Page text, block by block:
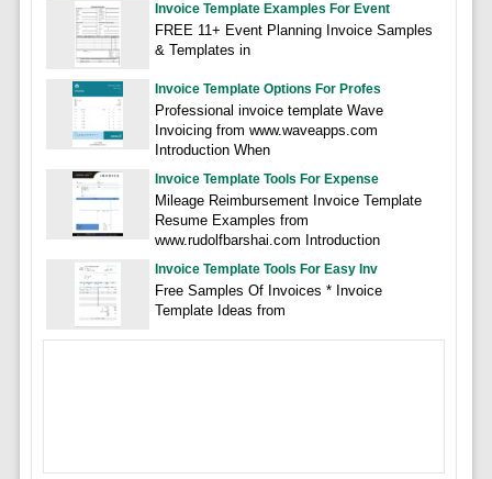
Invoice Template Examples For Event
FREE 11+ Event Planning Invoice Samples
& Templates in
Invoice Template Options For Profes
Professional invoice template Wave
Invoicing from www.waveapps.com
Introduction When
Invoice Template Tools For Expense
Mileage Reimbursement Invoice Template
Resume Examples from
www.rudolfbarshai.com Introduction
Invoice Template Tools For Easy Inv
Free Samples Of Invoices * Invoice
Template Ideas from